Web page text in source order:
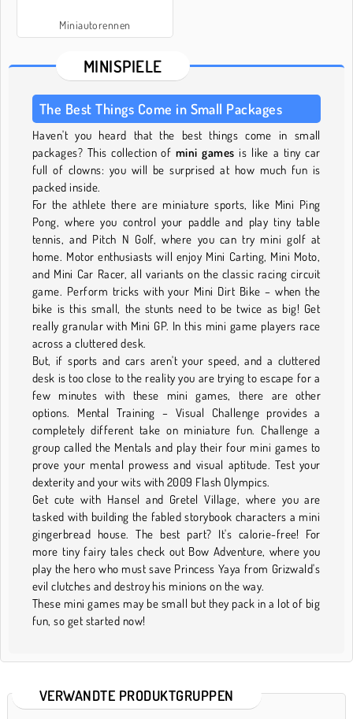
Miniautorennen
MINISPIELE
The Best Things Come in Small Packages
Haven't you heard that the best things come in small
packages? This collection of mini games is like a tiny car
full of clowns: you will be surprised at how much fun is
packed inside.
For the athlete there are miniature sports, like Mini Ping
Pong, where you control your paddle and play tiny table
tennis, and Pitch N Golf, where you can try mini golf at
home. Motor enthusiasts will enjoy Mini Carting, Mini Moto,
and Mini Car Racer, all variants on the classic racing circuit
game. Perform tricks with your Mini Dirt Bike – when the
bike is this small, the stunts need to be twice as big! Get
really granular with Mini GP. In this mini game players race
across a cluttered desk.
But, if sports and cars aren't your speed, and a cluttered
desk is too close to the reality you are trying to escape for a
few minutes with these mini games, there are other
options. Mental Training – Visual Challenge provides a
completely different take on miniature fun. Challenge a
group called the Mentals and play their four mini games to
prove your mental prowess and visual aptitude. Test your
dexterity and your wits with 2009 Flash Olympics.
Get cute with Hansel and Gretel Village, where you are
tasked with building the fabled storybook characters a mini
gingerbread house. The best part? It's calorie-free! For
more tiny fairy tales check out Bow Adventure, where you
play the hero who must save Princess Yaya from Grizwald's
evil clutches and destroy his minions on the way.
These mini games may be small but they pack in a lot of big
fun, so get started now!
VERWANDTE PRODUKTGRUPPEN